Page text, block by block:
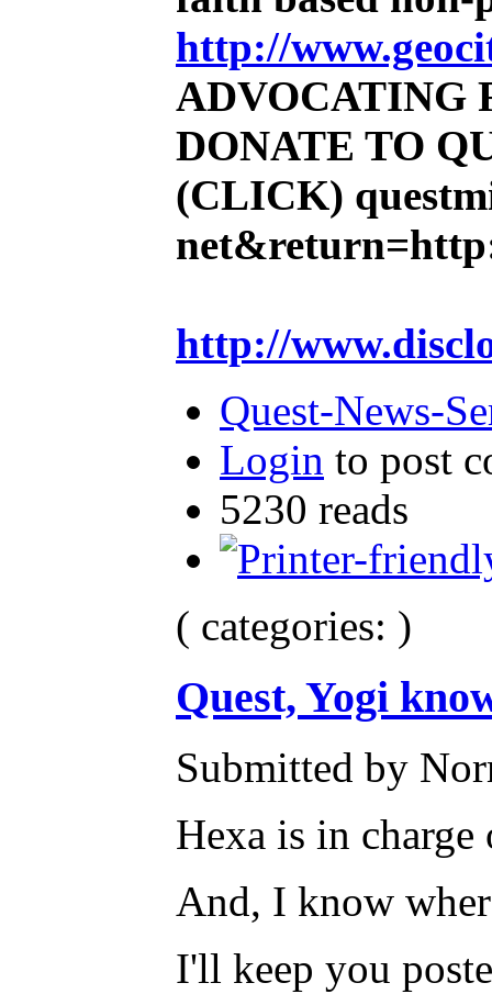
http://
ADVOCATING
DONATE TO
(CLICK)
http://
Quest-News-
Login to post
5230 reads
( categories: )
Quest, Yogi
Submitted by
Hexa is in
And, I know
I'll keep you